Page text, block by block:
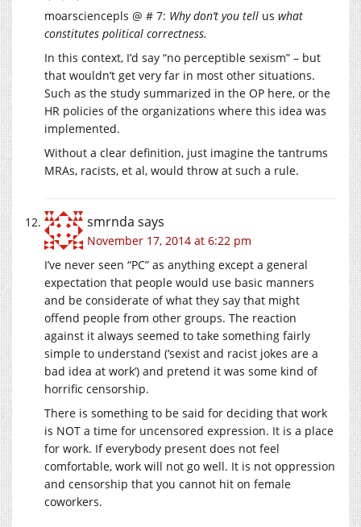
moarsciencepls @ # 7: Why don’t you tell us what
constitutes political correctness.
In this context, I’d say “no perceptible sexism” – but
that wouldn’t get very far in most other situations.
Such as the study summarized in the OP here, or the
HR policies of the organizations where this idea was
implemented.
Without a clear definition, just imagine the tantrums
MRAs, racists, et al, would throw at such a rule.
smrnda says
November 17, 2014 at 6:22 pm
I’ve never seen “PC” as anything except a general
expectation that people would use basic manners
and be considerate of what they say that might
offend people from other groups. The reaction
against it always seemed to take something fairly
simple to understand (‘sexist and racist jokes are a
bad idea at work’) and pretend it was some kind of
horrific censorship.
There is something to be said for deciding that work
is NOT a time for uncensored expression. It is a place
for work. If everybody present does not feel
comfortable, work will not go well. It is not oppression
and censorship that you cannot hit on female
coworkers.